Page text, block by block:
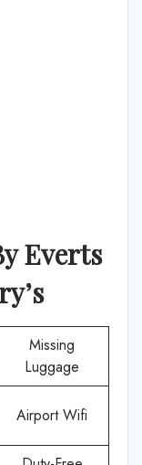
Everts
Missing
Luggage
Airport Wifi